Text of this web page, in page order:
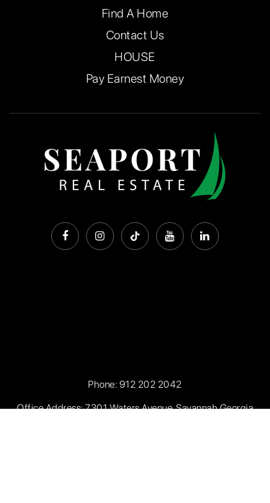
Find A Home
Contact Us
HOUSE
Pay Earnest Money
Phone: 912 202 2042
Office Address: 7301 Waters Avenue, Savannah Georgia